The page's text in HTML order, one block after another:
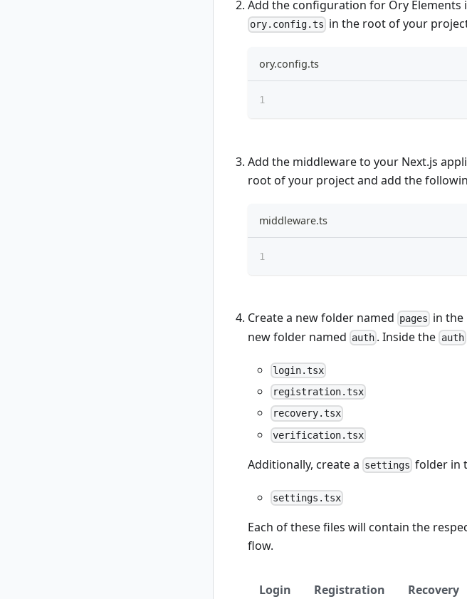
Add the configuration for Ory Elements
ory.config.ts in the root of your
ory.config.ts
Add the middleware to your Next.js
root of your project and add the
middleware.ts
Create a new folder named pages in
new folder named auth . Inside the auth
login.tsx
registration.tsx
recovery.tsx
verification.tsx
Additionally, create a settings folder in
settings.tsx
Each of these files will contain the
flow.
Login Registration Recovery